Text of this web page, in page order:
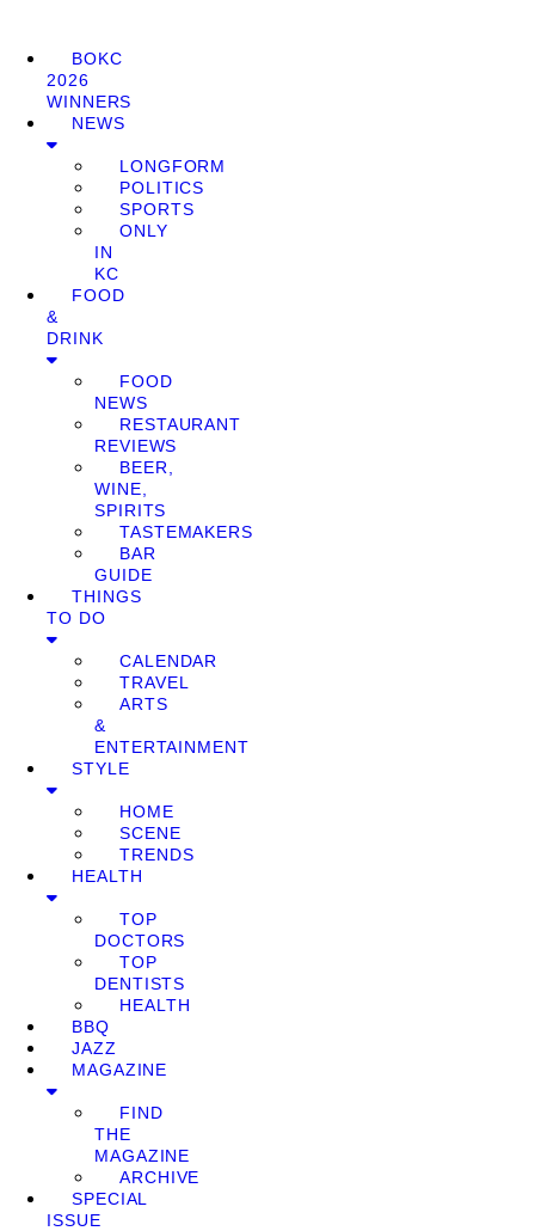
BOKC
2026
WINNERS
NEWS
LONGFORM
POLITICS
SPORTS
ONLY
IN
KC
FOOD
&
DRINK
FOOD
NEWS
RESTAURANT
REVIEWS
BEER,
WINE,
SPIRITS
TASTEMAKERS
BAR
GUIDE
THINGS
TO DO
CALENDAR
TRAVEL
ARTS
&
ENTERTAINMENT
STYLE
HOME
SCENE
TRENDS
HEALTH
TOP
DOCTORS
TOP
DENTISTS
HEALTH
BBQ
JAZZ
MAGAZINE
FIND
THE
MAGAZINE
ARCHIVE
SPECIAL
ISSUE